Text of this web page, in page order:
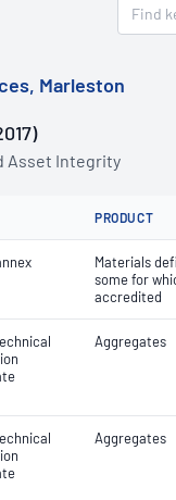
Marleston
Asset Integrity
PRODUCT
Materials
some for
accredited
Aggregates
Aggregates